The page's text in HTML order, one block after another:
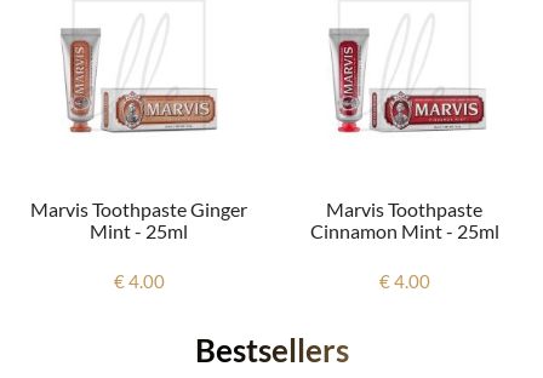
Marvis Toothpaste Ginger
Mint - 25ml
€ 4.00
Marvis Toothpaste
Cinnamon Mint - 25ml
€ 4.00
Bestsellers